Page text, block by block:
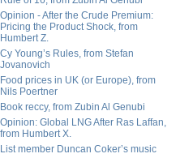
Opinion - After the Crude Premium:
Pricing the Product Shock, from
Humbert Z.
Cy Young’s Rules, from Stefan
Jovanovich
Food prices in UK (or Europe), from
Nils Poertner
Book reccy, from Zubin Al Genubi
Opinion: Global LNG After Ras Laffan,
from Humbert X.
List member Duncan Coker’s music